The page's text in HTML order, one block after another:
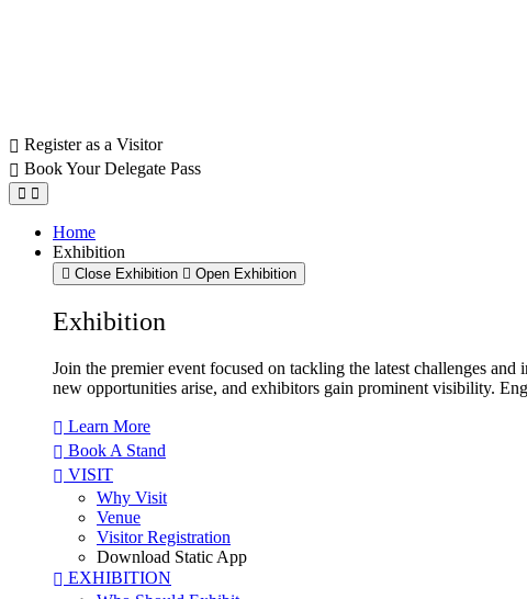
Register as a Visitor
Book Your Delegate Pass
Home
Exhibition
Close Exhibition Open Exhibition
Exhibition
Join the premier event focused on tackling the latest challenges
new opportunities arise, and exhibitors gain prominent visibility.
Learn More
Book A Stand
VISIT
Why Visit
Venue
Visitor Registration
Download Static App
EXHIBITION